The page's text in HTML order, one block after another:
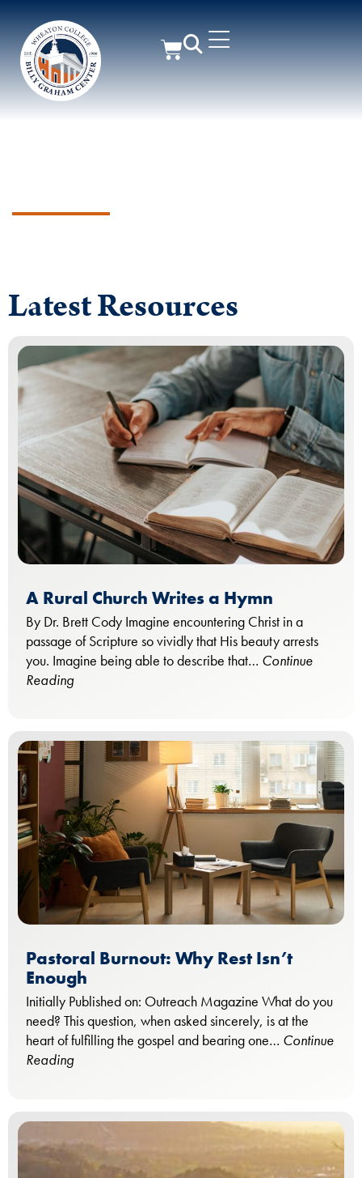
Latest Resources
A Rural Church Writes a Hymn
By Dr. Brett Cody Imagine encountering Christ in a
passage of Scripture so vividly that His beauty arrests
you. Imagine being able to describe that… Continue
Reading
Pastoral Burnout: Why Rest Isn’t
Enough
Initially Published on: Outreach Magazine What do you
need? This question, when asked sincerely, is at the
heart of fulfilling the gospel and bearing one… Continue
Reading